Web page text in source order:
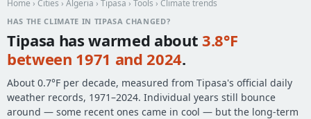
Home › Cities › Algeria › Tipasa › Tools › Climate trends
HAS THE CLIMATE IN TIPASA CHANGED?
Tipasa has warmed about3.8°F
between 1971 and 2024.
About 0.7°F per decade, measured from Tipasa's official daily
weather records, 1971–2024. Individual years still bounce
around — some recent ones came in cool — but the long-term